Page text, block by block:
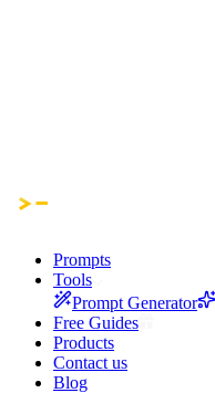
Prompts
Tools
Prompt Generator
Free Guides
Products
Contact us
Blog